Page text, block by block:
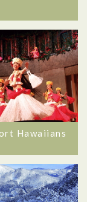
Hawaiians